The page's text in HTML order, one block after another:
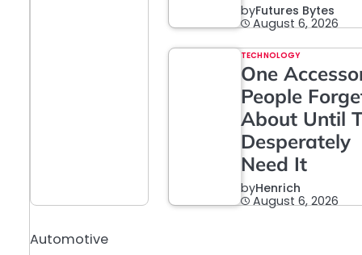
byFutures Bytes
August 6, 2026
TECHNOLOGY
One
People
About Until
Desperately
Need It
byHenrich
August 6, 2026
Automotive